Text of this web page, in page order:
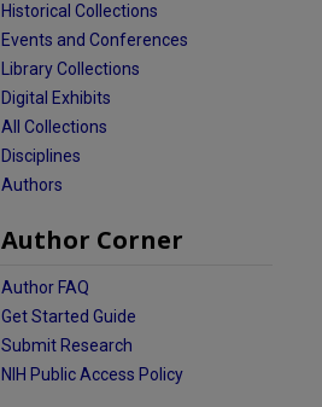
Historical Collections
Events and Conferences
Library Collections
Digital Exhibits
All Collections
Disciplines
Authors
Author Corner
Author FAQ
Get Started Guide
Submit Research
NIH Public Access Policy